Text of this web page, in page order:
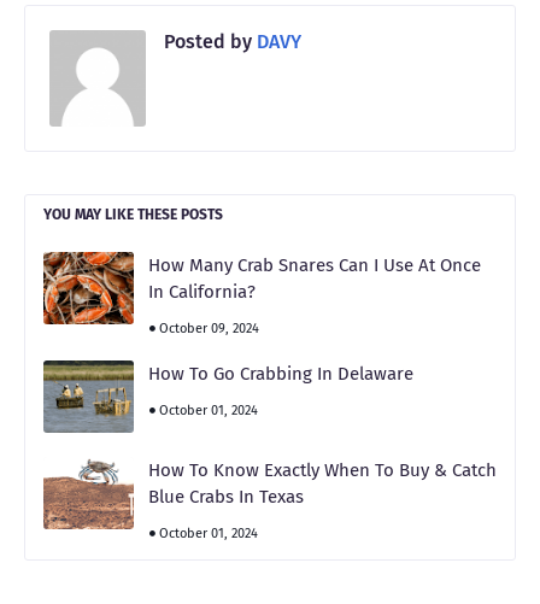
Posted by DAVY
YOU MAY LIKE THESE POSTS
How Many Crab Snares Can I Use At Once
In California?
October 09, 2024
How To Go Crabbing In Delaware
October 01, 2024
How To Know Exactly When To Buy & Catch
Blue Crabs In Texas
October 01, 2024